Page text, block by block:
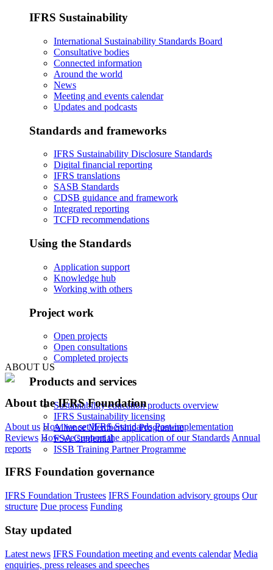
IFRS Sustainability
International Sustainability Standards Board
Consultative bodies
Connected information
Around the world
News
Meeting and events calendar
Updates and podcasts
Standards and frameworks
IFRS Sustainability Disclosure Standards
Digital financial reporting
IFRS translations
SASB Standards
CDSB guidance and framework
Integrated reporting
TCFD recommendations
Using the Standards
Application support
Knowledge hub
Working with others
Project work
Open projects
Open consultations
Completed projects
Products and services
Sustainability education products overview
IFRS Sustainability licensing
Alliance Membership Programme
FSA Credential
ISSB Training Partner Programme
ABOUT US
About the IFRS Foundation
About us How we set IFRS Standards Post-implementation
Reviews How we support the application of our Standards Annual
reports
IFRS Foundation governance
IFRS Foundation Trustees IFRS Foundation advisory groups Our
structure Due process Funding
Stay updated
Latest news IFRS Foundation meeting and events calendar Media
enquiries, press releases and speeches